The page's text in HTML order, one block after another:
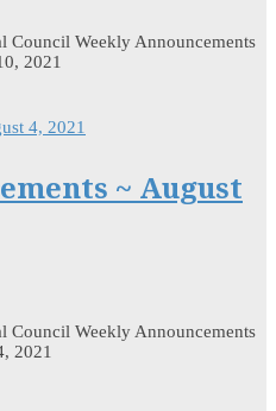
Council Weekly Announcements
2021
~ August
Council Weekly Announcements
2021